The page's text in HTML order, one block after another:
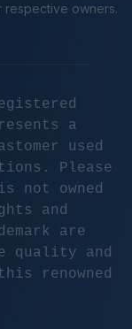
respective owners.
a
used
Please
not owned
and
are
quality and
renowned